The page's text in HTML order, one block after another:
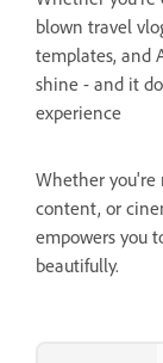
blown travel
templates, and
shine - and it
experience
Whether you're
content, or
empowers you
beautifully.